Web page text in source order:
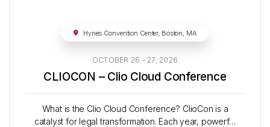
Hynes Convention Center, Boston, MA
OCTOBER 26 - 27, 2026
CLIOCON – Clio Cloud Conference
What is the Clio Cloud Conference? ClioCon is a
catalyst for legal transformation. Each year, powerful